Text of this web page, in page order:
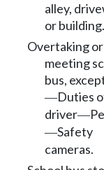
alley,
or building.
Overtaking or
meeting
bus,
—Duties
driver—
—Safety
cameras.